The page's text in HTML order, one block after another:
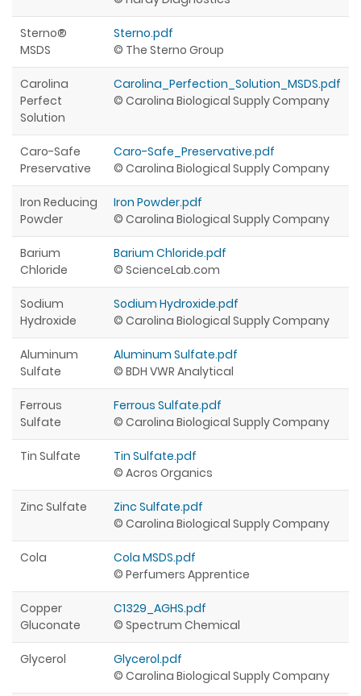
Sterno®
MSDS
Sterno.pdf
© The Sterno Group
Carolina
Perfect
Solution
Carolina_Perfection_Solution_MSDS.pdf
© Carolina Biological Supply Company
Caro-Safe
Preservative
Caro-Safe_Preservative.pdf
© Carolina Biological Supply Company
Iron Reducing
Powder
Iron Powder.pdf
© Carolina Biological Supply Company
Barium
Chloride
Barium Chloride.pdf
© ScienceLab.com
Sodium
Hydroxide
Sodium Hydroxide.pdf
© Carolina Biological Supply Company
Aluminum
Sulfate
Aluminum Sulfate.pdf
© BDH VWR Analytical
Ferrous
Sulfate
Ferrous Sulfate.pdf
© Carolina Biological Supply Company
Tin Sulfate
Tin Sulfate.pdf
© Acros Organics
Zinc Sulfate
Zinc Sulfate.pdf
© Carolina Biological Supply Company
Cola
Cola MSDS.pdf
© Perfumers Apprentice
Copper
Gluconate
C1329_AGHS.pdf
© Spectrum Chemical
Glycerol
Glycerol.pdf
© Carolina Biological Supply Company